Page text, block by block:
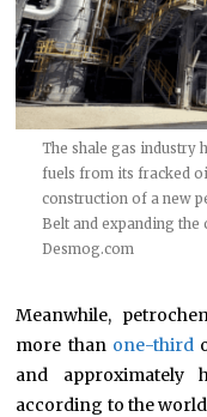
The shale gas industry
fuels from its fracked
construction of a new
Belt and expanding the
Desmog.com
Meanwhile,
more than one-third
and
according to the